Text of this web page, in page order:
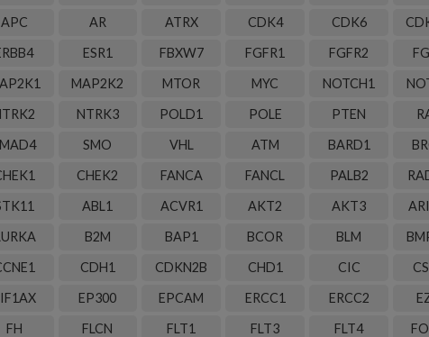
APC AR ATRX CDK4 CDK6
ESR1 FBXW7 FGFR1 FGFR2
MAP2K2 MTOR MYC NOTCH1
NTRK3 POLD1 POLE PTEN
SMO VHL ATM BARD1
CHEK2 FANCA FANCL PALB2
ABL1 ACVR1 AKT2 AKT3
B2M BAP1 BCOR BLM
CDH1 CDKN2B CHD1 CIC
EP300 EPCAM ERCC1 ERCC2
FH FLCN FLT1 FLT3 FLT4